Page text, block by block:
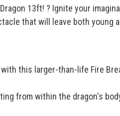
13ft! ? Ignite your
that will leave both young
this larger-than-life Fire
from within the dragon's